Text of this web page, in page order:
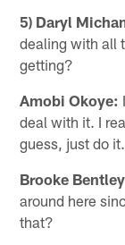
5) Daryl
dealing with all
getting?
Amobi Okoye:
deal with it. I
guess, just do it.
Brooke
around here
that?